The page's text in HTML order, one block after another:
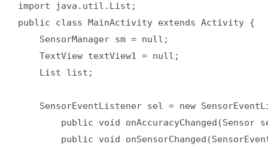
import java.util.List;
public class MainActivity extends Activity {
    SensorManager sm = null;
    TextView textView1 = null;
    List list;
SensorEventListener sel = new
public void onAccuracyChanged(Sensor
public void